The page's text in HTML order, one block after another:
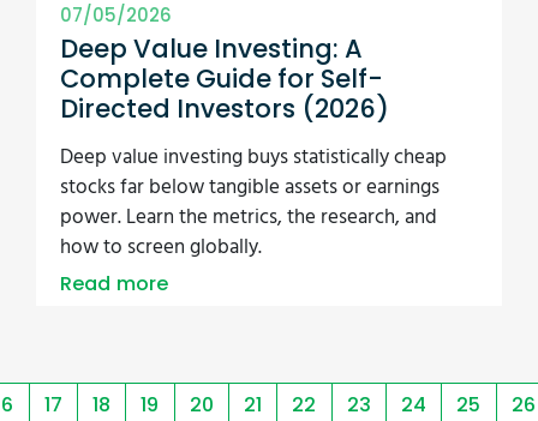
07/05/2026
Deep Value Investing: A
Complete Guide for Self-
Directed Investors (2026)
Deep value investing buys statistically cheap
stocks far below tangible assets or earnings
power. Learn the metrics, the research, and
how to screen globally.
Read more
17 18 19 20 21 22 23 24 25 26